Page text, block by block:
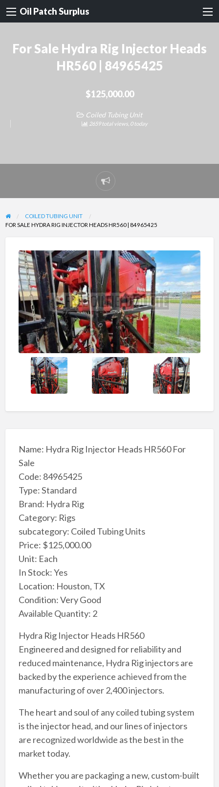
Oil Patch Surplus
For Sale Hydra Rig Injector Heads
HR560 | 84965425
$125,000.00
Coiled Tubing Unit
2659 total views, 0 today
Report
problem
COILED TUBING UNIT
FOR SALE HYDRA RIG INJECTOR HEADS HR560 | 84965425
Name: Hydra Rig Injector Heads HR560 For
Sale
Code: 84965425
Type: Standard
Brand: Hydra Rig
Category: Rigs
subcategory: Coiled Tubing Units
Price: $125,000.00
Unit: Each
In Stock: Yes
Location: Houston, TX
Condition: Very Good
Available Quantity: 2
Hydra Rig Injector Heads HR560
Engineered and designed for reliability and
reduced maintenance, Hydra Rig injectors are
backed by the experience achieved from the
manufacturing of over 2,400 injectors.
The heart and soul of any coiled tubing system
is the injector head, and our lines of injectors
are recognized worldwide as the best in the
market today.
Whether you are packaging a new, custom-built